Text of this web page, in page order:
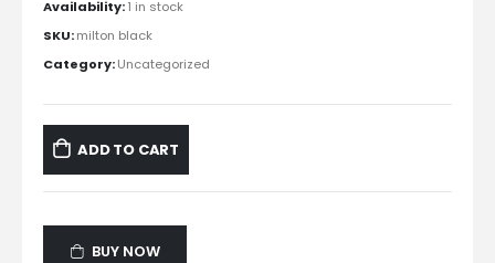
Availability:1 in stock
SKU:milton black
Category:Uncategorized
ADD TO CART
BUY NOW